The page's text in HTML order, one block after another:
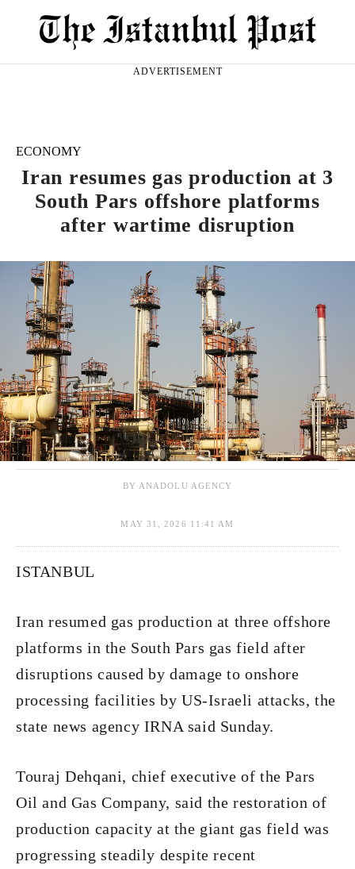
ADVERTISEMENT
ECONOMY
Iran resumes gas production at 3
South Pars offshore platforms
after wartime disruption
BY ANADOLU AGENCY
MAY 31, 2026 11:41 AM
ISTANBUL
Iran resumed gas production at three offshore
platforms in the South Pars gas field after
disruptions caused by damage to onshore
processing facilities by US-Israeli attacks, the
state news agency IRNA said Sunday.
Touraj Dehqani, chief executive of the Pars
Oil and Gas Company, said the restoration of
production capacity at the giant gas field was
progressing steadily despite recent